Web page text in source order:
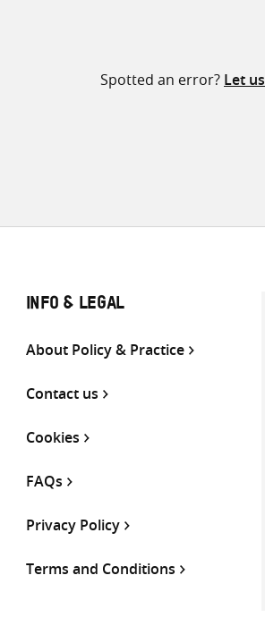
Spotted an error? Let
INFO & LEGAL
About Policy & Practice
Contact us
Cookies
FAQs
Privacy Policy
Terms and Conditions